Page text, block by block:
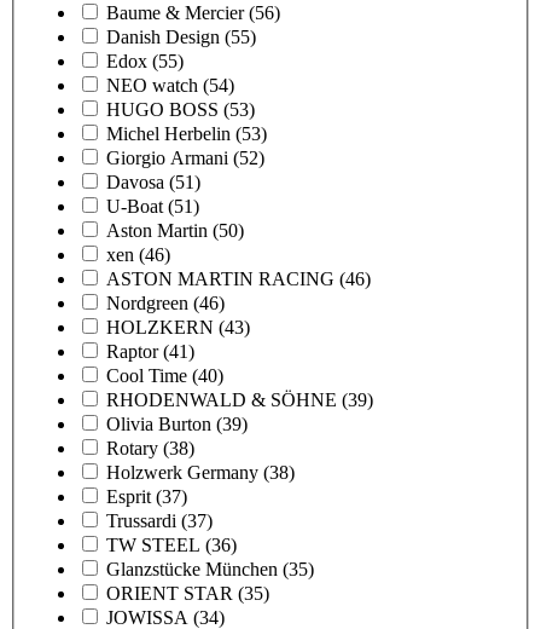
Baume & Mercier (56)
Danish Design (55)
Edox (55)
NEO watch (54)
HUGO BOSS (53)
Michel Herbelin (53)
Giorgio Armani (52)
Davosa (51)
U-Boat (51)
Aston Martin (50)
xen (46)
ASTON MARTIN RACING (46)
Nordgreen (46)
HOLZKERN (43)
Raptor (41)
Cool Time (40)
RHODENWALD & SÖHNE (39)
Olivia Burton (39)
Rotary (38)
Holzwerk Germany (38)
Esprit (37)
Trussardi (37)
TW STEEL (36)
Glanzstücke München (35)
ORIENT STAR (35)
JOWISSA (34)